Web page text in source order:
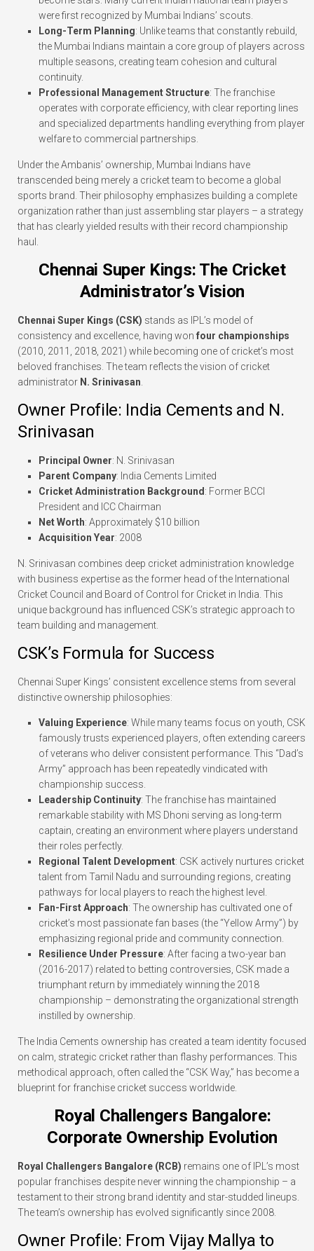
were first recognized by Mumbai Indians’ scouts.
Long-Term Planning: Unlike teams that constantly rebuild,
the Mumbai Indians maintain a core group of players across
multiple seasons, creating team cohesion and cultural
continuity.
Professional Management Structure: The franchise
operates with corporate efficiency, with clear reporting lines
and specialized departments handling everything from player
welfare to commercial partnerships.
Under the Ambanis’ ownership, Mumbai Indians have
transcended being merely a cricket team to become a global
sports brand. Their philosophy emphasizes building a complete
organization rather than just assembling star players – a strategy
that has clearly yielded results with their record championship
haul.
Chennai Super Kings: The Cricket
Administrator’s Vision
Chennai Super Kings (CSK) stands as IPL’s model of
consistency and excellence, having won four championships
(2010, 2011, 2018, 2021) while becoming one of cricket’s most
beloved franchises. The team reflects the vision of cricket
administrator N. Srinivasan
Owner Profile: India Cements and N.
Srinivasan
Principal Owner: N. Srinivasan
Parent Company: India Cements Limited
Cricket Administration Background: Former BCCI
President and ICC Chairman
Net Worth: Approximately $10 billion
Acquisition Year: 2008
N. Srinivasan combines deep cricket administration knowledge
with business expertise as the former head of the International
Cricket Council and Board of Control for Cricket in India. This
unique background has influenced CSK’s strategic approach to
team building and management.
CSK’s Formula for Success
Chennai Super Kings’ consistent excellence stems from several
distinctive ownership philosophies:
Valuing Experience: While many teams focus on youth, CSK
famously trusts experienced players, often extending careers
of veterans who deliver consistent performance. This “Dad’s
Army” approach has been repeatedly vindicated with
championship success.
Leadership Continuity: The franchise has maintained
remarkable stability with MS Dhoni serving as long-term
captain, creating an environment where players understand
their roles perfectly.
Regional Talent Development: CSK actively nurtures cricket
talent from Tamil Nadu and surrounding regions, creating
pathways for local players to reach the highest level.
Fan-First Approach: The ownership has cultivated one of
cricket’s most passionate fan bases (the “Yellow Army”) by
emphasizing regional pride and community connection.
Resilience Under Pressure: After facing a two-year ban
(2016-2017) related to betting controversies, CSK made a
triumphant return by immediately winning the 2018
championship – demonstrating the organizational strength
instilled by ownership.
The India Cements ownership has created a team identity focused
on calm, strategic cricket rather than flashy performances. This
methodical approach, often called the “CSK Way,” has become a
blueprint for franchise cricket success worldwide.
Royal Challengers Bangalore:
Corporate Ownership Evolution
Royal Challengers Bangalore (RCB) remains one of IPL’s most
popular franchises despite never winning the championship – a
testament to their strong brand identity and star-studded lineups.
The team’s ownership has evolved significantly since 2008.
Owner Profile: From Vijay Mallya to